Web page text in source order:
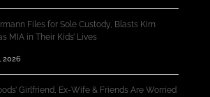
Files for Sole Custody, Blasts Kim
MIA in Their Kids’ Lives
2026
Girlfriend, Ex-Wife & Friends Are Worried